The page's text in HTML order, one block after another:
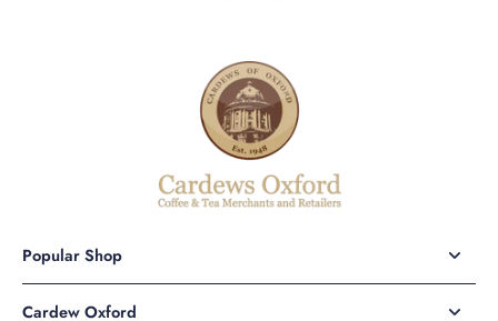
Popular Shop
Cardew Oxford